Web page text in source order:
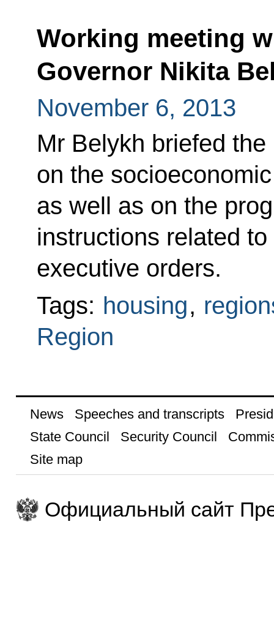
Working meeting
Governor Nikita
November 6, 2013
Mr Belykh briefed
on the
as well as on the
instructions related
executive orders.
Tags: housing,
Region
News Speeches and transcripts
State Council
Security Council
Site map
Официальный сайт